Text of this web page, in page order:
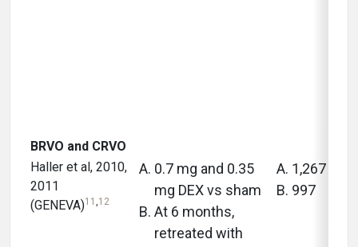
BRVO and CRVO
Haller et al, 2010,
2011
(GENEVA)11 ,12
0.7 mg and 0.35
mg DEX vs sham
At 6 months,
retreated with
1,267
997